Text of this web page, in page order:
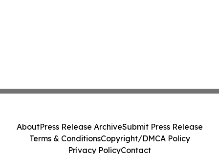
AboutPress Release ArchiveSubmit Press Release
Terms & ConditionsCopyright/DMCA Policy
Privacy PolicyContact